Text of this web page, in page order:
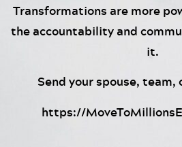
Transformations are more
the accountability and
it.
Send your spouse,
https://